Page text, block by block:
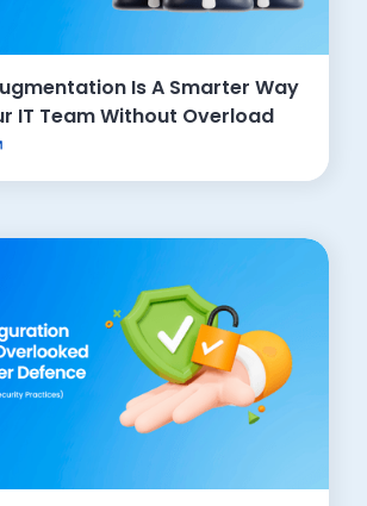
Is A Smarter Way
IT Team Without Overload